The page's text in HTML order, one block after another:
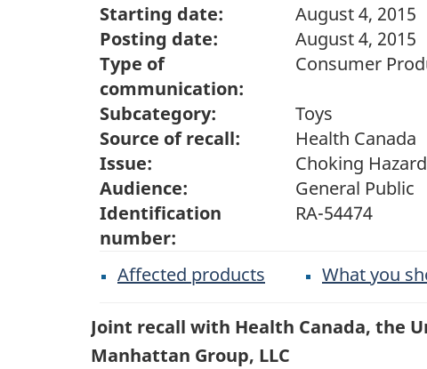
Starting date:
August 4, 2015
Posting date:
August 4, 2015
Type of
communication:
Consumer
Subcategory:
Toys
Source of recall:
Health Canada
Issue:
Choking Hazard
Audience:
General Public
Identification
number:
RA-54474
Affected products What you
Joint recall with Health Canada, the
Manhattan Group, LLC